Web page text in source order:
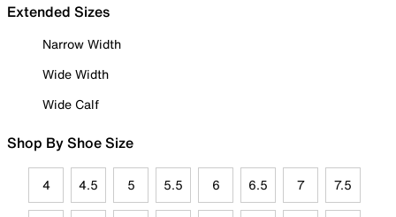
Extended Sizes
Narrow Width
Wide Width
Wide Calf
Shop By Shoe Size
4 4.5 5 5.5 6 6.5 7 7.5